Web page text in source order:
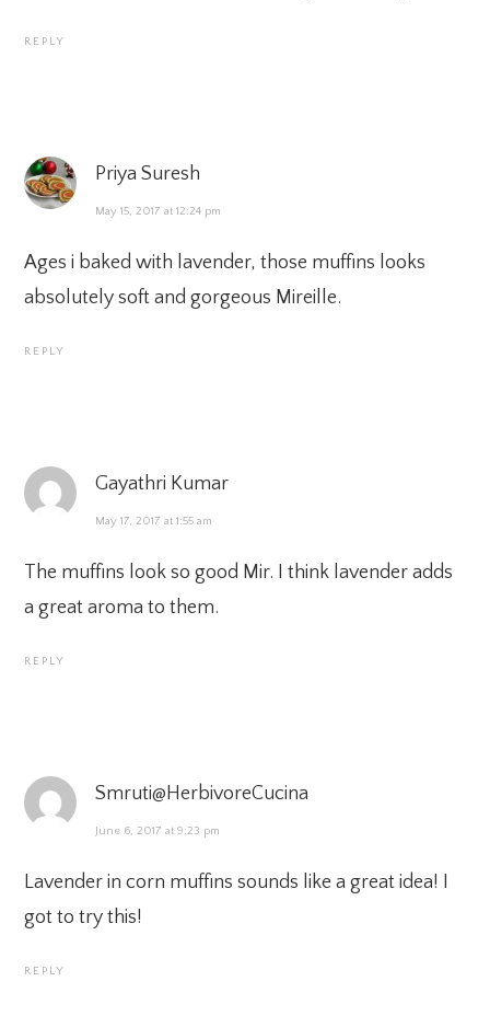
REPLY
Priya Suresh
May 15, 2017 at 12:24 pm
Ages i baked with lavender, those muffins looks
absolutely soft and gorgeous Mireille.
REPLY
Gayathri Kumar
May 17, 2017 at 1:55 am
The muffins look so good Mir. I think lavender adds
a great aroma to them.
REPLY
Smruti@HerbivoreCucina
June 6, 2017 at 9:23 pm
Lavender in corn muffins sounds like a great idea! I
got to try this!
REPLY